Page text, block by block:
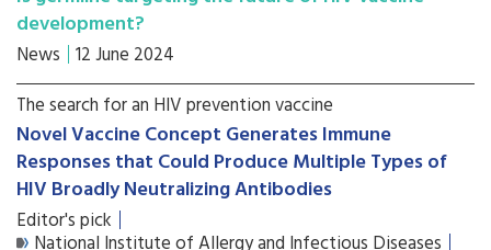
development?
News 12 June 2024
The search for an HIV prevention vaccine
Novel Vaccine Concept Generates Immune
Responses that Could Produce Multiple Types of
HIV Broadly Neutralizing Antibodies
Editor's pick
National Institute of Allergy and Infectious Diseases